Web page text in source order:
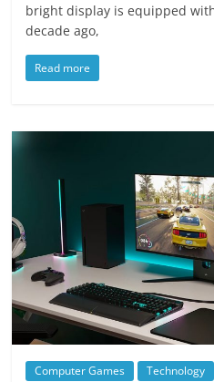
bright display is equipped
decade ago,
Read more
Computer Games Technology